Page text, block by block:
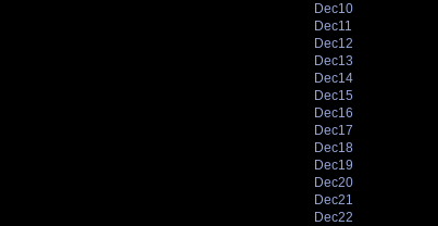
Dec10
Dec11
Dec12
Dec13
Dec14
Dec15
Dec16
Dec17
Dec18
Dec19
Dec20
Dec21
Dec22